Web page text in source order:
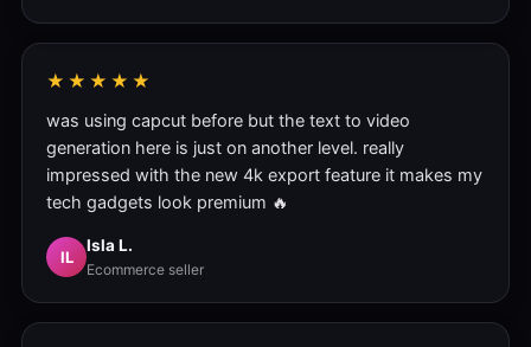
★★★★★
was using capcut before but the text to video
generation here is just on another level. really
impressed with the new 4k export feature it makes my
tech gadgets look premium 🔥
IL
Isla L.
Ecommerce seller